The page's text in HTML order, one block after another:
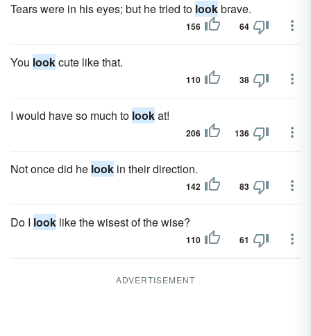
Tears were in his eyes; but he tried to lookbrave.
156 64
You lookcute like that.
110 38
I would have so much to lookat!
206 136
Not once did he look in their direction.
142 83
Do I look like the wisest of the wise?
110 61
ADVERTISEMENT